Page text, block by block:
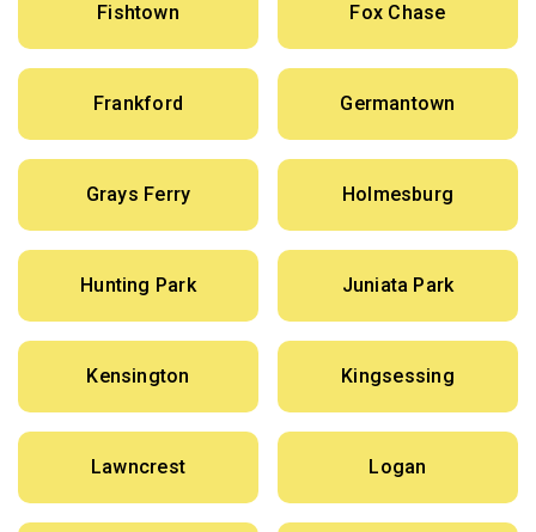
Fishtown Fox Chase
Frankford Germantown
Grays Ferry Holmesburg
Hunting Park Juniata Park
Kensington Kingsessing
Lawncrest Logan